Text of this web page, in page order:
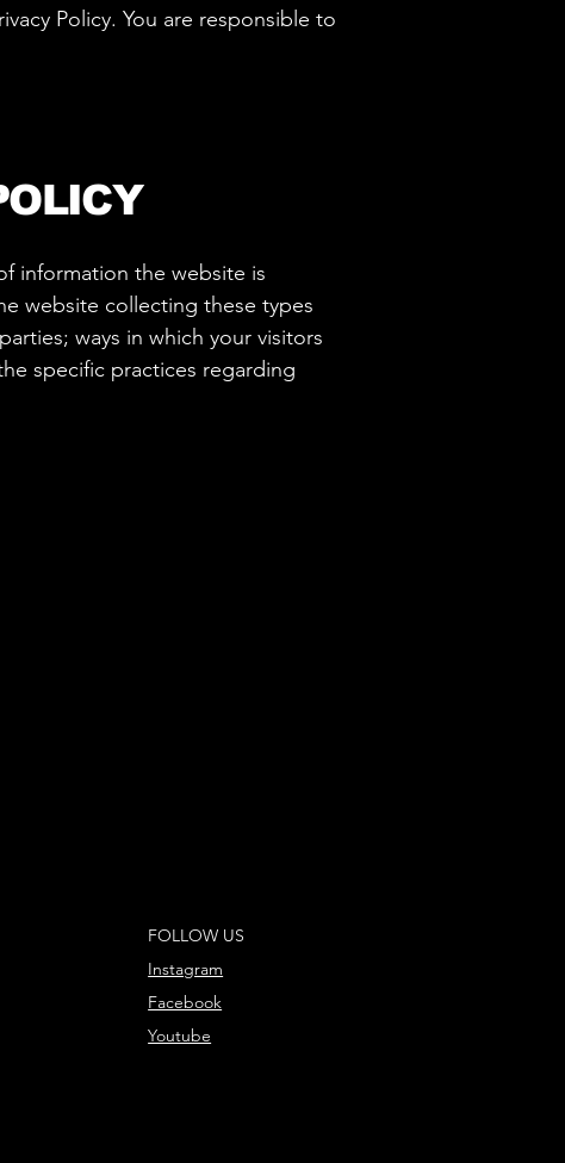
Policy. You are responsible to
information the website is
website collecting these types
ways in which your visitors
specific practices regarding
FOLLOW US
Instagram
Facebook
Youtube